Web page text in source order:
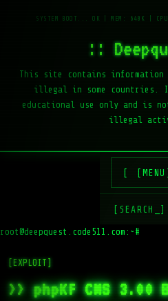
::
This site contains information
illegal in some countries.
educational use only and is
illegal
[SEARCH_]
root@deepquest.code511.com:~#
[EXPLOIT]
>> phpKF CMS 3.00